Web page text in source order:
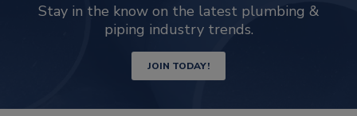
Stay in the know on the latest plumbing &
piping industry trends.
JOIN TODAY!